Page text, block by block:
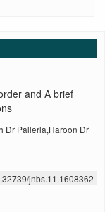
and A brief
Dr Pallerla,Haroon Dr
jnbs.11.1608362